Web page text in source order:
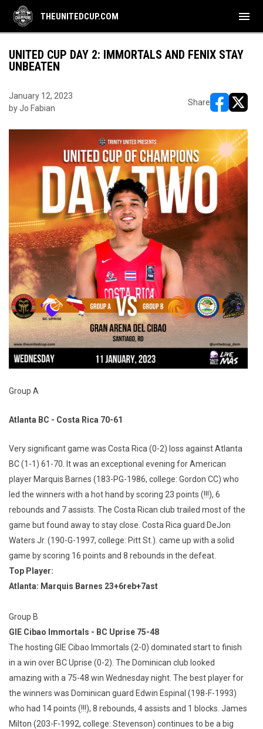
THEUNITEDCUP.COM menu
UNITED CUP DAY 2: IMMORTALS AND FENIX STAY
UNBEATEN
January 12, 2023
by Jo Fabian
Share
Group A
Atlanta BC - Costa Rica 70-61
Very significant game was Costa Rica (0-2) loss against Atlanta
BC (1-1) 61-70. It was an exceptional evening for American
player Marquis Barnes (183-PG-1986, college: Gordon CC) who
led the winners with a hot hand by scoring 23 points (!!!), 6
rebounds and 7 assists. The Costa Rican club trailed most of the
game but found away to stay close. Costa Rica guard DeJon
Waters Jr. (190-G-1997, college: Pitt St.). came up with a solid
game by scoring 16 points and 8 rebounds in the defeat.
Top Player:
Atlanta: Marquis Barnes 23+6reb+7ast
Group B
GIE Cibao Immortals - BC Uprise 75-48
The hosting GIE Cibao Immortals (2-0) dominated start to finish
in a win over BC Uprise (0-2). The Dominican club looked
amazing with a 75-48 win Wednesday night. The best player for
the winners was Dominican guard Edwin Espinal (198-F-1993)
who had 14 points (!!!), 8 rebounds, 4 assists and 1 blocks. James
Milton (203-F-1992, college: Stevenson) continues to be a big